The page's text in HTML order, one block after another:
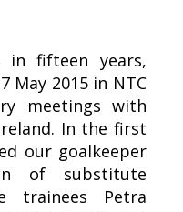
in fifteen years,
May 2015 in NTC
meetings with
In the first
our goalkeeper
of substitute
trainees Petra